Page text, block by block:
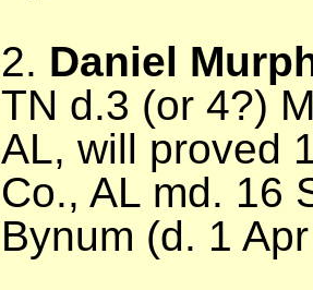
2. Daniel
TN d.3 (or 4?)
AL, will proved
Co., AL md. 16
Bynum (d. 1